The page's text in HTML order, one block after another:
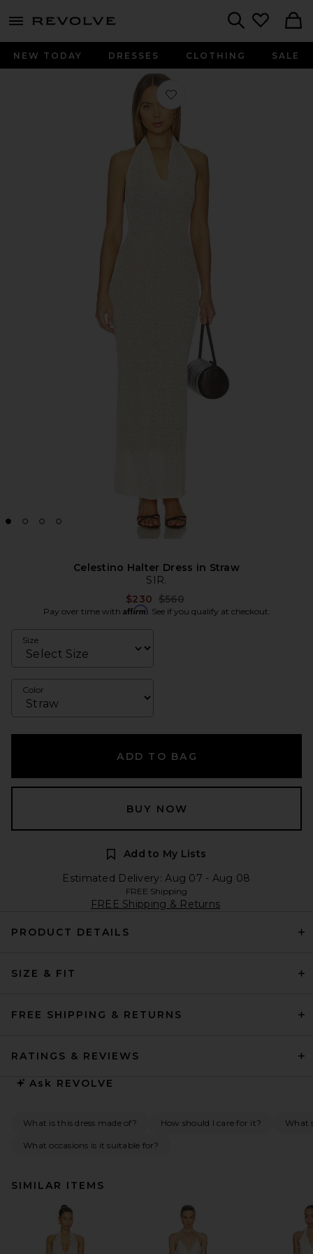
menu - shows more content
NEW TODAY DRESSES CLOTHING SALE
Favorite Celestino Halter Dress in
Celestino Halter Dress in Straw
SIR.
$230 Previous price:
$560
Pay over time with Affirm. See if you qualify at checkout.
Size
Color
ADD TO BAG
BUY NOW
Add to My Lists
Estimated Delivery: Aug 07 - Aug 08
FREE Shipping
FREE Shipping & Returns
PRODUCT DETAILS
SIZE & FIT
FREE SHIPPING & RETURNS
RATINGS & REVIEWS
Ask REVOLVE
What is this dress made of? How should I care for it? What
What occasions is it suitable for?
SIMILAR ITEMS